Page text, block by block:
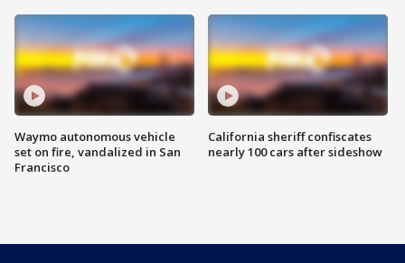
Waymo autonomous vehicle
set on fire, vandalized in San
Francisco
California sheriff confiscates
nearly 100 cars after sideshow